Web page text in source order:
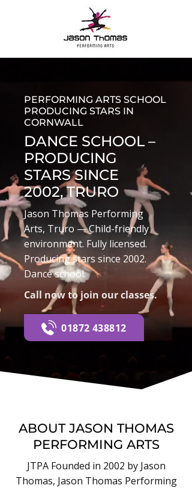
PERFORMING ARTS SCHOOL
PRODUCING STARS IN
CORNWALL
DANCE SCHOOL –
PRODUCING
STARS SINCE
2002, TRURO
Jason Thomas Performing
Arts, Truro — Child-friendly
environment. Fully licensed.
Producing stars since 2002.
Dance school.
Call now to join our classes.
01872 438812
ABOUT JASON THOMAS
PERFORMING ARTS
JTPA Founded in 2002 by Jason
Thomas, Jason Thomas Performing